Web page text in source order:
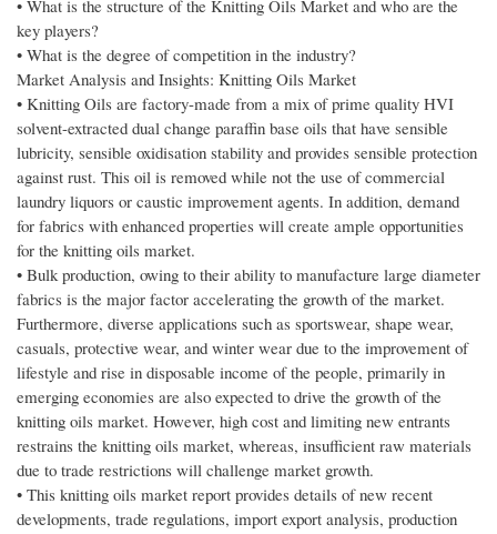
• What is the structure of the Knitting Oils Market and who are the
key players?
• What is the degree of competition in the industry?
Market Analysis and Insights: Knitting Oils Market
• Knitting Oils are factory-made from a mix of prime quality HVI
solvent-extracted dual change paraffin base oils that have sensible
lubricity, sensible oxidisation stability and provides sensible protection
against rust. This oil is removed while not the use of commercial
laundry liquors or caustic improvement agents. In addition, demand
for fabrics with enhanced properties will create ample opportunities
for the knitting oils market.
• Bulk production, owing to their ability to manufacture large diameter
fabrics is the major factor accelerating the growth of the market.
Furthermore, diverse applications such as sportswear, shape wear,
casuals, protective wear, and winter wear due to the improvement of
lifestyle and rise in disposable income of the people, primarily in
emerging economies are also expected to drive the growth of the
knitting oils market. However, high cost and limiting new entrants
restrains the knitting oils market, whereas, insufficient raw materials
due to trade restrictions will challenge market growth.
• This knitting oils market report provides details of new recent
developments, trade regulations, import export analysis, production